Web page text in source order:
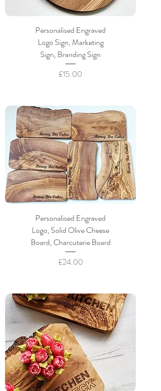
Personalised Engraved
Logo Sign, Marketing
Sign, Branding Sign
Price
£15.00
Personalised Engraved
Logo, Solid Olive Cheese
Board, Charcuterie Board
Price
£24.00